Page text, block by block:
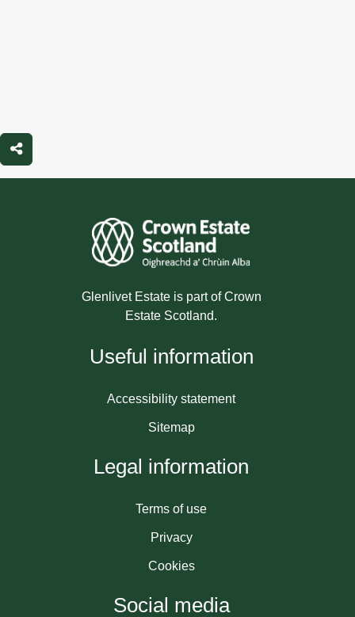
Share
Glenlivet Estate is part of Crown
Estate Scotland.
Useful information
Accessibility statement
Sitemap
Legal information
Terms of use
Privacy
Cookies
Social media